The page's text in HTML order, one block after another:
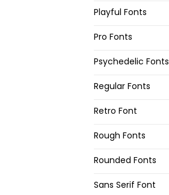
Playful Fonts
Pro Fonts
Psychedelic Fonts
Regular Fonts
Retro Font
Rough Fonts
Rounded Fonts
Sans Serif Font